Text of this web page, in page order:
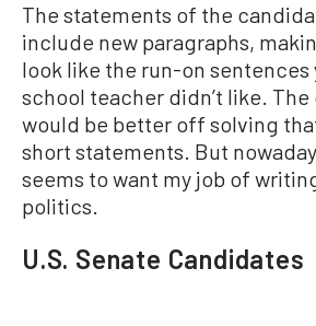
The statements of the
include new paragraphs,
look like the run-on sentences
school teacher didn’t like.
would be better off solving
short statements. But
seems to want my job of
politics.
U.S. Senate Candidates